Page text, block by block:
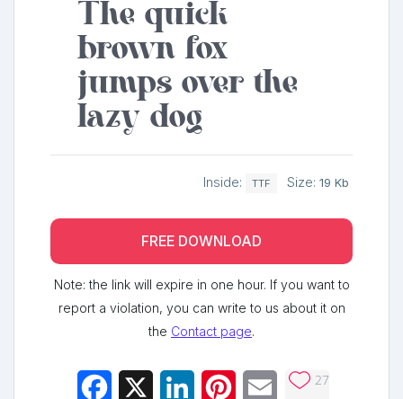
The quick
brown fox
jumps over the
lazy dog
Inside: TTF Size: 19 Kb
FREE DOWNLOAD
Note: the link will expire in one hour. If you want to
report a violation, you can write to us about it on
the Contact page.
Facebook LinkedInPinterestEmail 27